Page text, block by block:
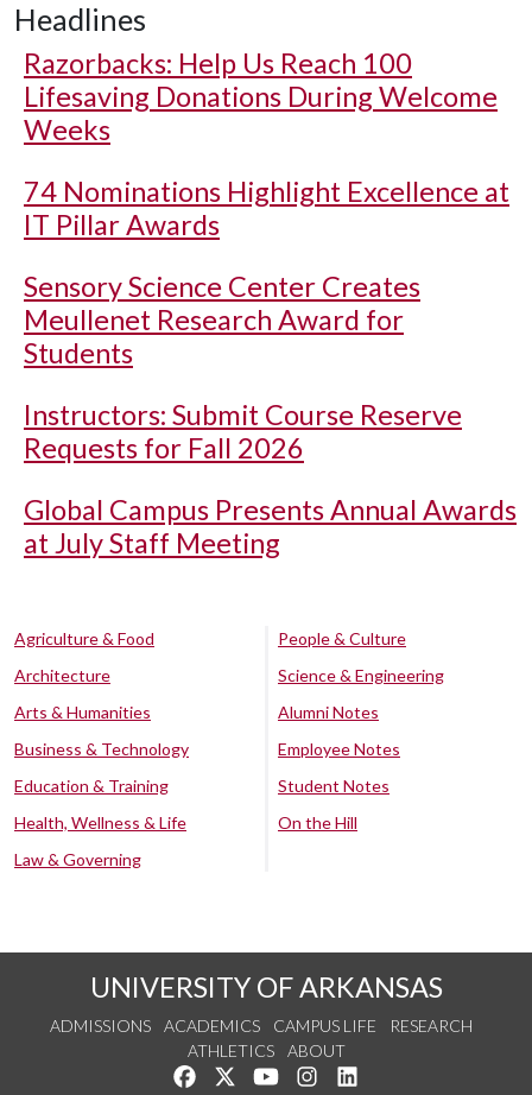
Headlines
Razorbacks: Help Us Reach 100
Lifesaving Donations During Welcome
Weeks
74 Nominations Highlight Excellence at
IT Pillar Awards
Sensory Science Center Creates
Meullenet Research Award for
Students
Instructors: Submit Course Reserve
Requests for Fall 2026
Global Campus Presents Annual Awards
at July Staff Meeting
Agriculture & Food
Architecture
Arts & Humanities
Business & Technology
Education & Training
Health, Wellness & Life
Law & Governing
People & Culture
Science & Engineering
Alumni Notes
Employee Notes
Student Notes
On the Hill
UNIVERSITY OF ARKANSAS
ADMISSIONS ACADEMICS CAMPUS LIFE
RESEARCH
ATHLETICS
ABOUT
Like us on Facebook
Follow us on Twitter
Watch us on YouTube
See us on Instagram